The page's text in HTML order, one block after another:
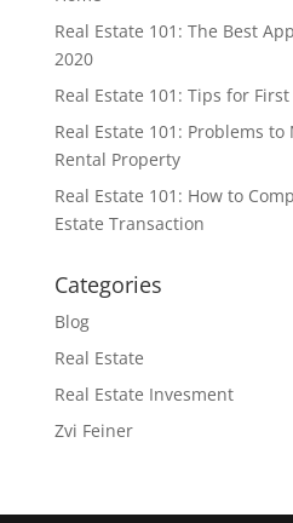
Real Estate 101: The Best
2020
Real Estate 101: Tips for
Real Estate 101: Problems
Rental Property
Real Estate 101: How to
Estate Transaction
Categories
Blog
Real Estate
Real Estate Invesment
Zvi Feiner